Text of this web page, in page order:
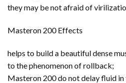
they may be not afraid of
Masteron 200 Effects
helps to build a beautiful dense
to the phenomenon of rollback;
Masteron 200 do not delay fluid in